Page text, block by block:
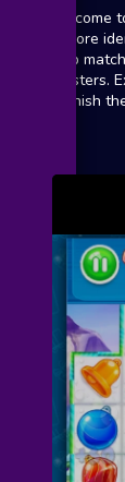
or more
keep
boosters.
to finish